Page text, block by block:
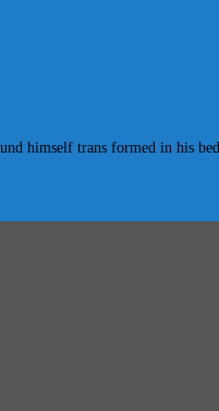
himself trans formed in his